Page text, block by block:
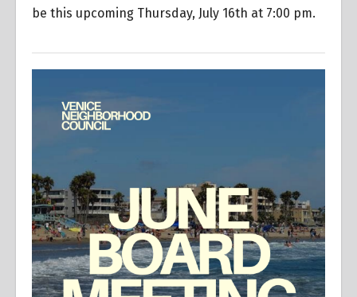
be this upcoming Thursday, July 16th at 7:00 pm.